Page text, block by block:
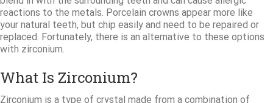
reactions to the metals. Porcelain crowns appear more like
your natural teeth, but chip easily and need to be repaired or
replaced. Fortunately, there is an alternative to these options
with zirconium.
What Is Zirconium?
Zirconium is a type of crystal made from a combination of